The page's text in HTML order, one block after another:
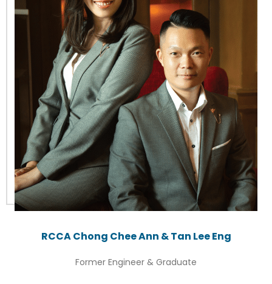
RCCA Chong Chee Ann & Tan Lee Eng
Former Engineer & Graduate